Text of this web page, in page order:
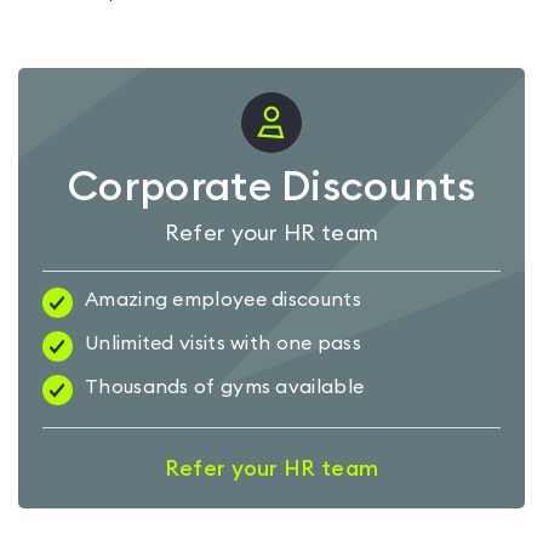
Corporate Discounts
Refer your HR team
Amazing employee discounts
Unlimited visits with one pass
Thousands of gyms available
Refer your HR team